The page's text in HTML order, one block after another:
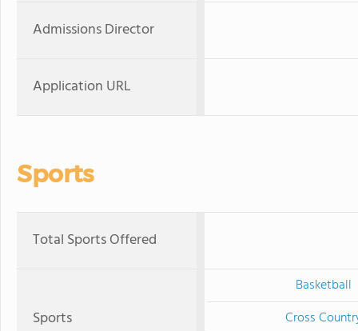
Admissions Director
Application URL
Sports
Total Sports Offered
Sports
Basketball
Cross